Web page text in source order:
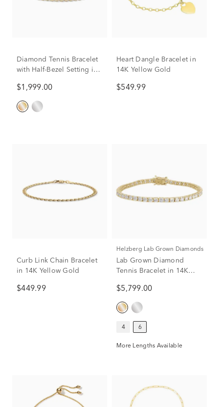
Diamond Tennis Bracelet
with Half-Bezel Setting in
$1,999.00
Heart Dangle Bracelet in
14K Yellow Gold
$549.99
Curb Link Chain Bracelet
in 14K Yellow Gold
$449.99
Helzberg Lab Grown Diamonds
Lab Grown Diamond
Tennis Bracelet in 14K
$5,799.00
4 6
More Lengths Available